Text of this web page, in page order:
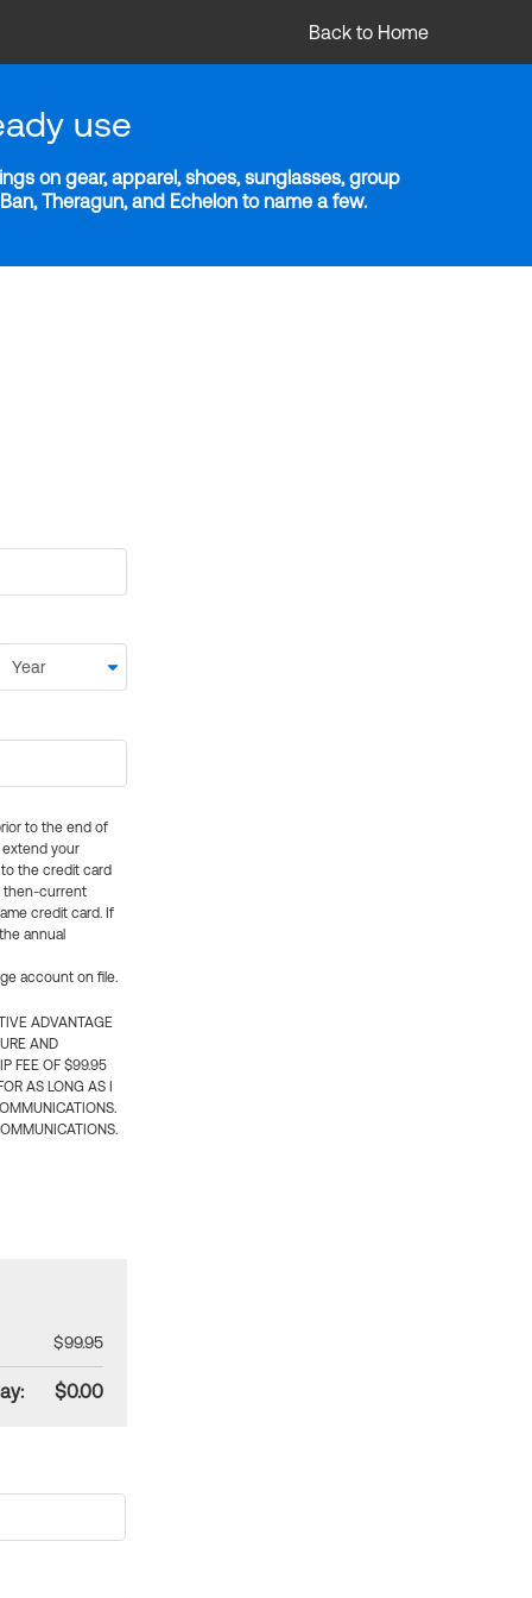
Back to Home
use
on gear, apparel, shoes, sunglasses, group
Theragun, and Echelon to name a few.
to the end of
extend your
the credit card
then-current
credit card. If
annual
account on file.
ADVANTAGE
AND
FEE OF $99.95
AS LONG AS I
$99.95
$0.00